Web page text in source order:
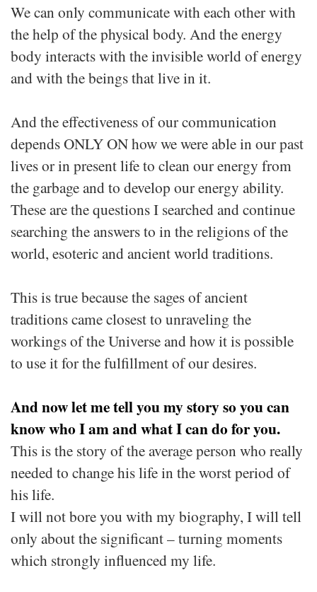
We can only communicate with each other with
the help of the physical body. And the energy
body interacts with the invisible world of energy
and with the beings that live in it.
And the effectiveness of our communication
depends ONLY ON how we were able in our past
lives or in present life to clean our energy from
the garbage and to develop our energy ability.
These are the questions I searched and continue
searching the answers to in the religions of the
world, esoteric and ancient world traditions.
This is true because the sages of ancient
traditions came closest to unraveling the
workings of the Universe and how it is possible
to use it for the fulfillment of our desires.
And now let me tell you my story so you can
know who I am and what I can do for you.
This is the story of the average person who really
needed to change his life in the worst period of
his life.
I will not bore you with my biography, I will tell
only about the significant – turning moments
which strongly influenced my life.